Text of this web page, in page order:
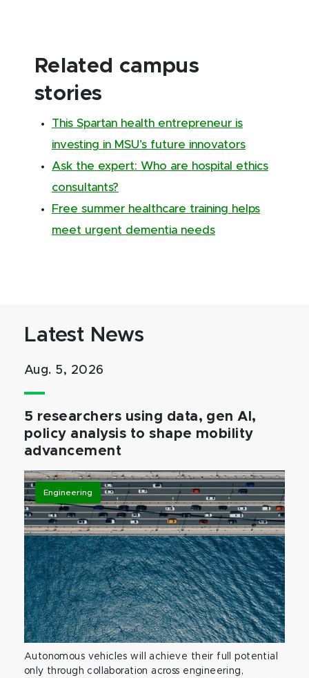
Related campus
stories
This Spartan health entrepreneur is
investing in MSU’s future innovators
Ask the expert: Who are hospital ethics
consultants?
Free summer healthcare training helps
meet urgent dementia needs
Latest News
Aug. 5, 2026
5 researchers using data, gen AI,
policy analysis to shape mobility
advancement
Engineering
Autonomous vehicles will achieve their full potential
only through collaboration across engineering,